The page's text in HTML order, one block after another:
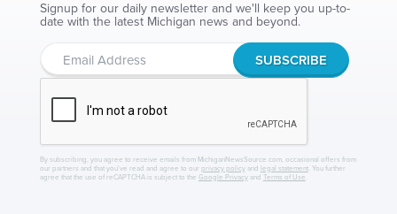
Signup for our daily newsletter and we'll keep you up-to-
date with the latest Michigan news and beyond.
By subscribing, you agree to receive emails from MichiganNewsSource.com, occasional offers from
our partners and that you've read and agree to our privacy policyand legal statement. You further
agree that the use of reCAPTCHA is subject to the Google Privacyand Terms of Use